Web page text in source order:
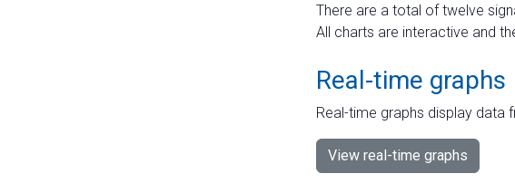
There are a total of twelve
All charts are interactive and
Real-time graphs
Real-time graphs display data
View real-time graphs